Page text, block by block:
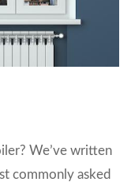
We’ve written
commonly asked